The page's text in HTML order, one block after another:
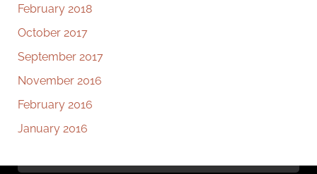
February 2018
October 2017
September 2017
November 2016
February 2016
January 2016